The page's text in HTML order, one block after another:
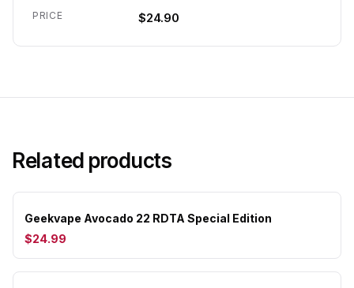
PRICE $24.90
Related products
Geekvape Avocado 22 RDTA Special Edition
$24.99